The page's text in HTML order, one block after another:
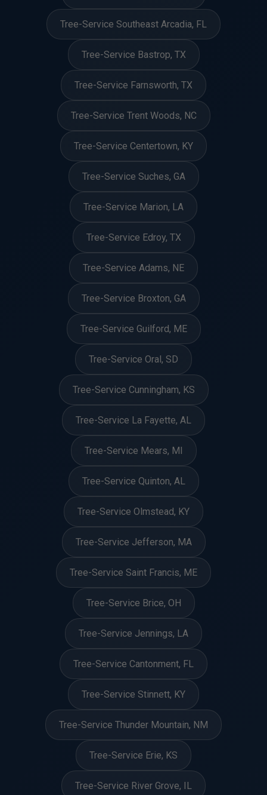
Tree-Service Southeast Arcadia, FL
Tree-Service Bastrop, TX
Tree-Service Farnsworth, TX
Tree-Service Trent Woods, NC
Tree-Service Centertown, KY
Tree-Service Suches, GA
Tree-Service Marion, LA
Tree-Service Edroy, TX
Tree-Service Adams, NE
Tree-Service Broxton, GA
Tree-Service Guilford, ME
Tree-Service Oral, SD
Tree-Service Cunningham, KS
Tree-Service La Fayette, AL
Tree-Service Mears, MI
Tree-Service Quinton, AL
Tree-Service Olmstead, KY
Tree-Service Jefferson, MA
Tree-Service Saint Francis, ME
Tree-Service Brice, OH
Tree-Service Jennings, LA
Tree-Service Cantonment, FL
Tree-Service Stinnett, KY
Tree-Service Thunder Mountain, NM
Tree-Service Erie, KS
Tree-Service River Grove, IL